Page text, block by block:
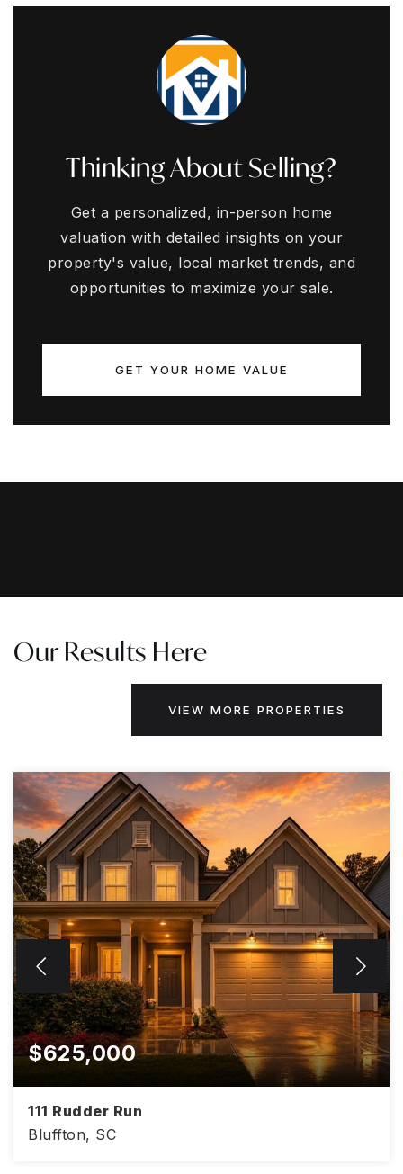
Thinking About Selling?
Get a personalized, in-person home
valuation with detailed insights on your
property's value, local market trends, and
opportunities to maximize your sale.
GET YOUR HOME VALUE
Our Results Here
VIEW MORE PROPERTIES
$625,000
111 Rudder Run
Bluffton, SC